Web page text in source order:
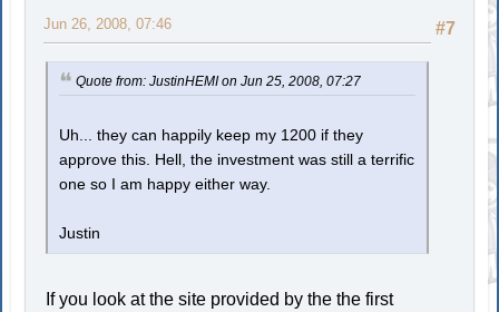
#7
Jun 26, 2008, 07:46
Quote from: JustinHEMI on Jun 25, 2008, 07:27
Uh... they can happily keep my 1200 if they
approve this. Hell, the investment was still a terrific
one so I am happy either way.
Justin
If you look at the site provided by the the first